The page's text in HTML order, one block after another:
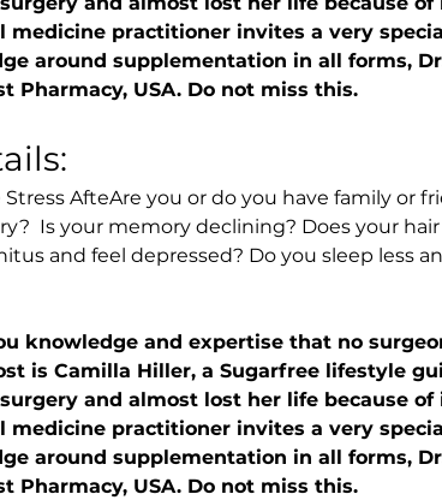
medicine practitioner invites a very
around supplementation in all forms,
Pharmacy, USA. Do not miss this.
AfteAre you or do you have family or
Is your memory declining? Does your
and feel depressed? Do you sleep less
knowledge and expertise that no
is Camilla Hiller, a Sugarfree lifestyle
and almost lost her life because of
medicine practitioner invites a very
around supplementation in all forms,
Pharmacy, USA. Do not miss this.